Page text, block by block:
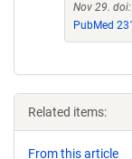
Nov 29.
PubMed
Related items:
From this article